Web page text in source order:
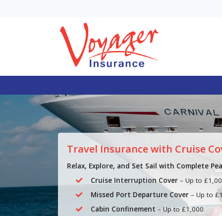
Travel Insurance:
Multi-Trip Essential
In general, single trip
occasional holidays, while
Travel Insurance with Cruise
Relax, Explore, and Set Sail with Complete
Cruise Interruption Cover – Up to
Missed Port Departure Cover – Up to
Cabin Confinement – Up to £1,000